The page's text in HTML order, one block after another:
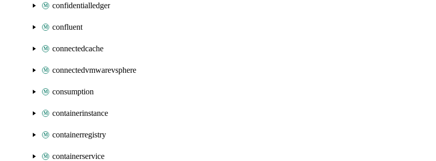
confidentialledger
confluent
connectedcache
connectedvmwarevsphere
consumption
containerinstance
containerregistry
containerservice